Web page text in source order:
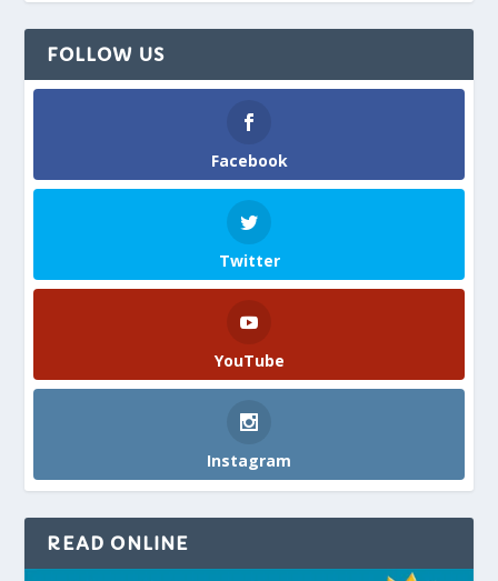
FOLLOW US
Facebook
Twitter
YouTube
Instagram
READ ONLINE